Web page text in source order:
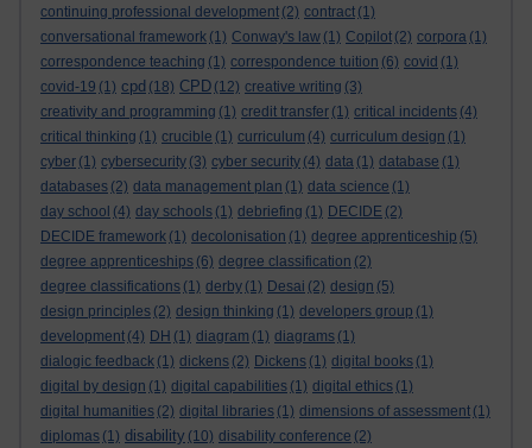
continuing professional development (2) contract (1)
conversational framework (1) Conway's law (1) Copilot (2) corpora (1)
correspondence teaching (1) correspondence tuition (6) covid (1)
covid-19 (1) cpd (18) CPD (12) creative writing (3)
creativity and programming (1) credit transfer (1) critical incidents (4)
critical thinking (1) crucible (1) curriculum (4) curriculum design (1)
cyber (1) cybersecurity (3) cyber security (4) data (1) database (1)
databases (2) data management plan (1) data science (1)
day school (4) day schools (1) debriefing (1) DECIDE (2)
DECIDE framework (1) decolonisation (1) degree apprenticeship (5)
degree apprenticeships (6) degree classification (2)
degree classifications (1) derby (1) Desai (2) design (5)
design principles (2) design thinking (1) developers group (1)
development (4) DH (1) diagram (1) diagrams (1)
dialogic feedback (1) dickens (2) Dickens (1) digital books (1)
digital by design (1) digital capabilities (1) digital ethics (1)
digital humanities (2) digital libraries (1) dimensions of assessment (1)
diplomas (1) disability (10) disability conference (2)